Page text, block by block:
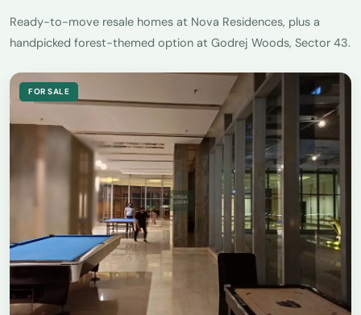
Ready-to-move resale homes at Nova Residences, plus a
handpicked forest-themed option at Godrej Woods, Sector 43.
FOR SALE